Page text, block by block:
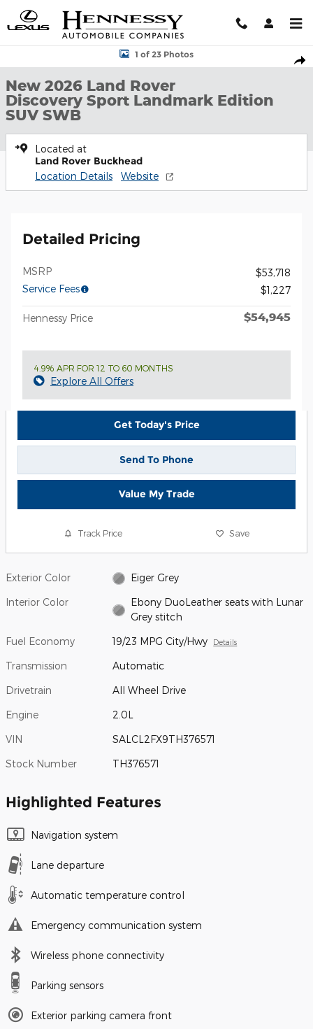
Skip to main content
New 2026 Land Rover Discovery Sport Landmark Edition SUV
1 of 23 Photos
New 2026 Land Rover
Discovery Sport Landmark Edition
SUV SWB
Located at
Land Rover Buckhead
Location Details Website
Detailed Pricing
MSRP
$53,718
Service Fees
$1,227
Hennessy Price $54,945
4.9% APR FOR 12 TO 60 MONTHS
Explore All Offers
Get Today's Price
Send To Phone
Value My Trade
Track Price Save
Exterior Color Eiger Grey
Interior Color
Ebony DuoLeather seats with Lunar
Grey stitch
Fuel Economy 19/23 MPG City/Hwy Details
Transmission Automatic
Drivetrain All Wheel Drive
Engine 2.0L
VIN SALCL2FX9TH376571
Stock Number TH376571
Highlighted Features
Navigation system
Lane departure
Automatic temperature control
Emergency communication system
Wireless phone connectivity
Parking sensors
Exterior parking camera front